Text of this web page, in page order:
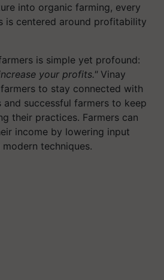
into organic farming, every
is centered around profitability
is simple yet profound:
your profits." Vinay
to stay connected with
successful farmers to keep
their practices. Farmers can
income by lowering input
techniques.